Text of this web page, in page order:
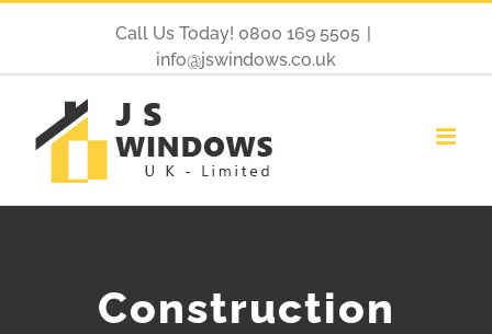
Call Us Today! 0800 169 5505 |
info@jswindows.co.uk
Construction